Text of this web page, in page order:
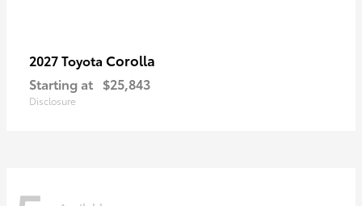
2027 Toyota Corolla
Starting at $25,843
Disclosure